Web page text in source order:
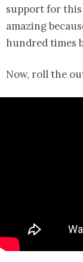
support for this
amazing
hundred times
Now, roll the